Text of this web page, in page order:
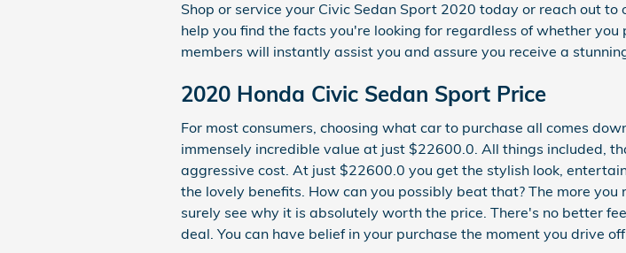
Shop or service your Civic Sedan Sport 2020 today or reach out
help you find the facts you're looking for regardless of whether
members will instantly assist you and assure you receive a
2020 Honda Civic Sedan Sport Price
For most consumers, choosing what car to purchase all comes
immensely incredible value at just $22600.0. All things included,
aggressive cost. At just $22600.0 you get the stylish look,
the lovely benefits. How can you possibly beat that? The more
surely see why it is absolutely worth the price. There's no better
deal. You can have belief in your purchase the moment you drive